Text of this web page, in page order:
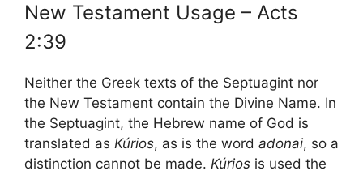
New Testament Usage – Acts
2:39
Neither the Greek texts of the Septuagint nor
the New Testament contain the Divine Name. In
the Septuagint, the Hebrew name of God is
translated as Kúrios, as is the word adonai, so a
distinction cannot be made. Kúrios is used the